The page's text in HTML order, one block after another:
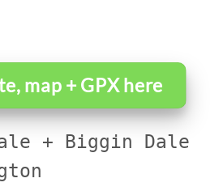
map + GPX here
+ Biggin Dale